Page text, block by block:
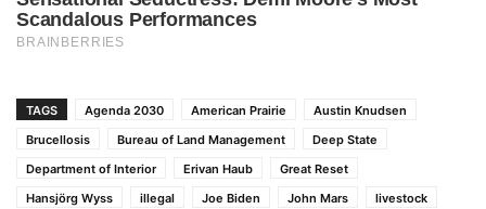
TAGS Agenda 2030 American Prairie
Austin Knudsen
Brucellosis
Bureau of Land Management
Deep State
Department of Interior
Erivan Haub
Great Reset
Hansjörg Wyss
illegal Joe Biden John Mars
livestock